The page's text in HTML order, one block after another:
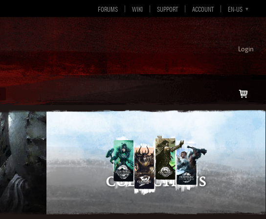
FORUMS WIKI SUPPORT ACCOUNT EN-US
DE
ES
FR
EN-GB
Login
Collections